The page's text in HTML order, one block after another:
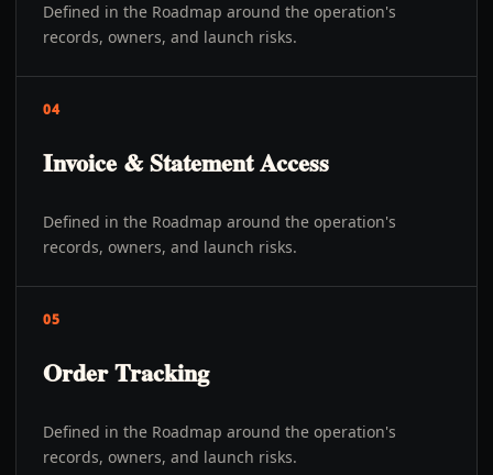
Defined in the Roadmap around the operation's
records, owners, and launch risks.
04
Invoice & Statement Access
Defined in the Roadmap around the operation's
records, owners, and launch risks.
05
Order Tracking
Defined in the Roadmap around the operation's
records, owners, and launch risks.